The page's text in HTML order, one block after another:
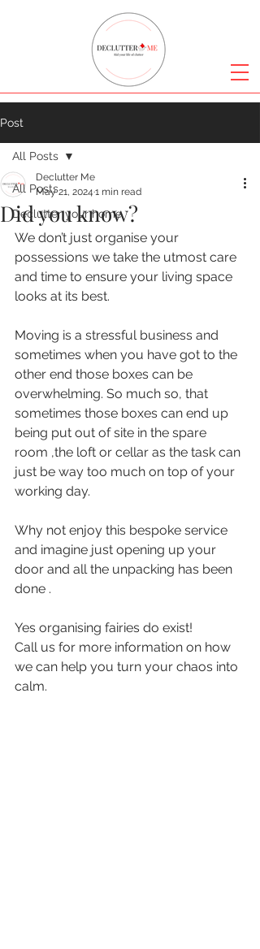
Post
All Posts
Declutter your home
All Posts
Did you know?
Declutter Me
May 21, 2024 1 min read
We don’t just organise your
possessions we take the utmost care
and time to ensure your living space
looks at its best.
Moving is a stressful business and
sometimes when you have got to the
other end those boxes can be
overwhelming. So much so, that
sometimes those boxes can end up
being put out of site in the spare
room ,the loft or cellar as the task can
just be way too much on top of your
working day.
Why not enjoy this bespoke service
and imagine just opening up your
door and all the unpacking has been
done .
Yes organising fairies do exist!
Call us for more information on how
we can help you turn your chaos into
calm.